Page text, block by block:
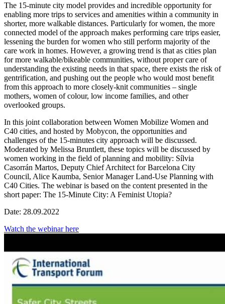
The 15-minute city model provides and incredible opportunity for
enabling more trips to services and amenities within a community in
shorter, more walkable distances. Particularly for women, the more
connected model of the approach makes performing care trips easier,
lessening the burden for women who still perform majority of the
care work in homes. However, a growing trend is that as cities plan
for more walkable/bikeable communities, without proper care of
understanding the existing needs in that space, there exists the risk of
gentrification, and pushing out the people who would most benefit
from this approach to more closely-knit communities – single
mothers, women of colour, low income families, and other
overlooked groups.
In this joint collaboration between Women Mobilize Women and
C40 cities, and hosted by Mobycon, the opportunities and
challenges of the 15-minutes city approach will be discussed.
Moderated by Melissa Bruntlett, these topics will be discussed by
women working in the field of planning and mobility: Sílvia
Casorrán Martos, Deputy Chief Architect for Barcelona City
Council, Alice Kaumba, Senior Manager Land-Use Planning with
C40 Cities. The webinar is based on the content presented in the
short paper: The 15-Minute City: A Feminist Utopia?
Date: 28.09.2022
Watch the webinar here